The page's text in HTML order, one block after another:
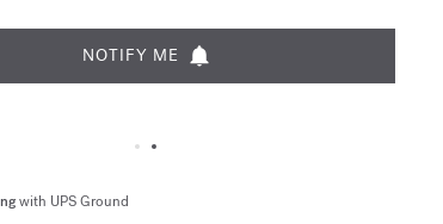
NOTIFY ME
with UPS Ground